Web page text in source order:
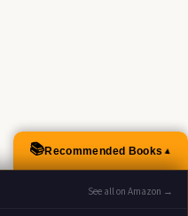
📚Recommended Books▲
See all on Amazon →